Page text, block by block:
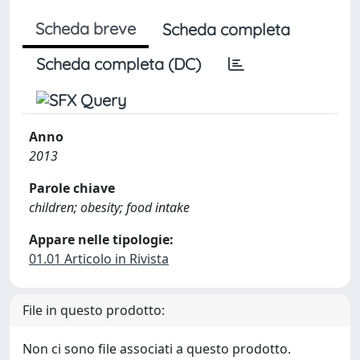
Scheda breve
Scheda completa
Scheda completa (DC)
Anno
2013
Parole chiave
children; obesity; food intake
Appare nelle tipologie:
01.01 Articolo in Rivista
File in questo prodotto:
Non ci sono file associati a questo prodotto.